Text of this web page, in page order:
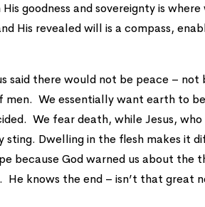
goodness and sovereignty is
His revealed will is a compass,
said there would not be peace –
men. We essentially want earth to
We fear death, while Jesus,
sting. Dwelling in the flesh makes it
because God warned us about the
knows the end – isn’t that great